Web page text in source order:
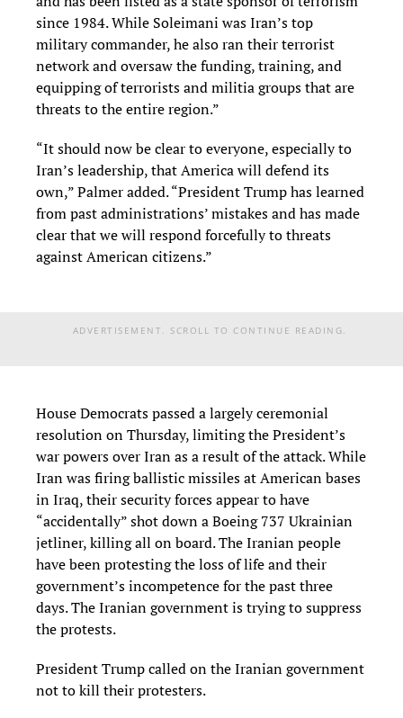
since 1984. While Soleimani was Iran’s top
military commander, he also ran their terrorist
network and oversaw the funding, training, and
equipping of terrorists and militia groups that are
threats to the entire region.”
“It should now be clear to everyone, especially to
Iran’s leadership, that America will defend its
own,” Palmer added. “President Trump has learned
from past administrations’ mistakes and has made
clear that we will respond forcefully to threats
against American citizens.”
ADVERTISEMENT. SCROLL TO CONTINUE READING.
House Democrats passed a largely ceremonial
resolution on Thursday, limiting the President’s
war powers over Iran as a result of the attack. While
Iran was firing ballistic missiles at American bases
in Iraq, their security forces appear to have
“accidentally” shot down a Boeing 737 Ukrainian
jetliner, killing all on board. The Iranian people
have been protesting the loss of life and their
government’s incompetence for the past three
days. The Iranian government is trying to suppress
the protests.
President Trump called on the Iranian government
not to kill their protesters.